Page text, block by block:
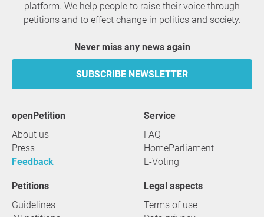
platform. We help people to raise their voice through
petitions and to effect change in politics and society.
Never miss any news again
SUBSCRIBE NEWSLETTER
openPetition
About us
Press
Feedback
service
FAQ
HomeParliament
E-Voting
Petitions
Guidelines
Legal aspects
Terms of use